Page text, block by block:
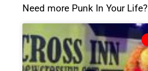
Need more Punk In Your Life?